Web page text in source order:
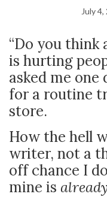
July
“Do you think
is hurting
asked me one
for a routine
store.
How the hell
writer, not a
off chance I
mine is